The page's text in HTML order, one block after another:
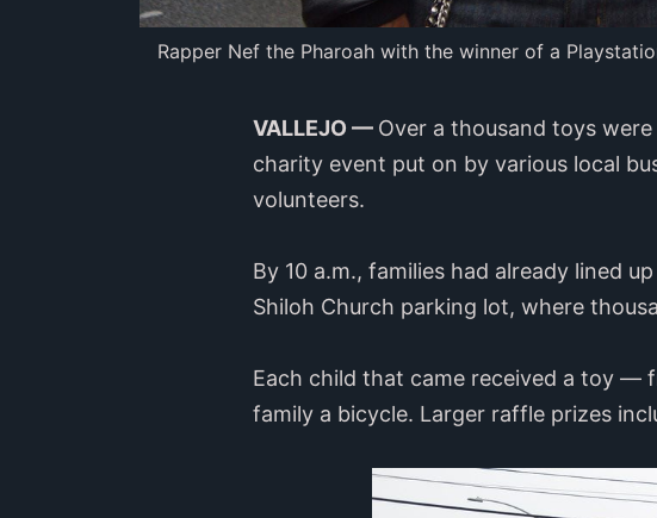
Rapper Nef the Pharoah with the winner of a
VALLEJO — Over a thousand toys were
charity event put on by various local
volunteers.
By 10 a.m., families had already lined
Shiloh Church parking lot, where
Each child that came received a toy
family a bicycle. Larger raffle prizes